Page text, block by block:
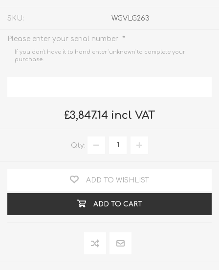
SKU: WGVLG263
Please enter your serial number *
If you don't have it to hand enter 'unknown' to complete your
purchase.
£3,847.14 incl VAT
Qty:
ADD TO WISHLIST
ADD TO CART